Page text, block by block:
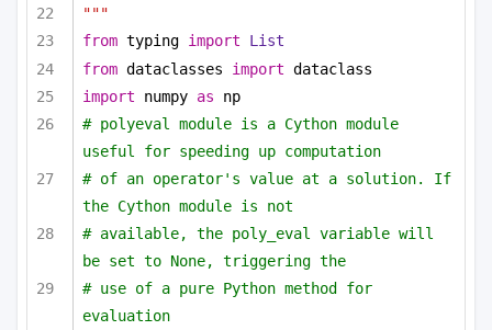
"""
from typing import
List
from dataclasses import dataclass
import numpy as np
# polyeval module is a Cython module
useful for speeding up computation
# of an operator's value at a solution. If
the Cython module is not
# available, the poly_eval variable will
be set to None, triggering the
# use of a pure Python method for
evaluation